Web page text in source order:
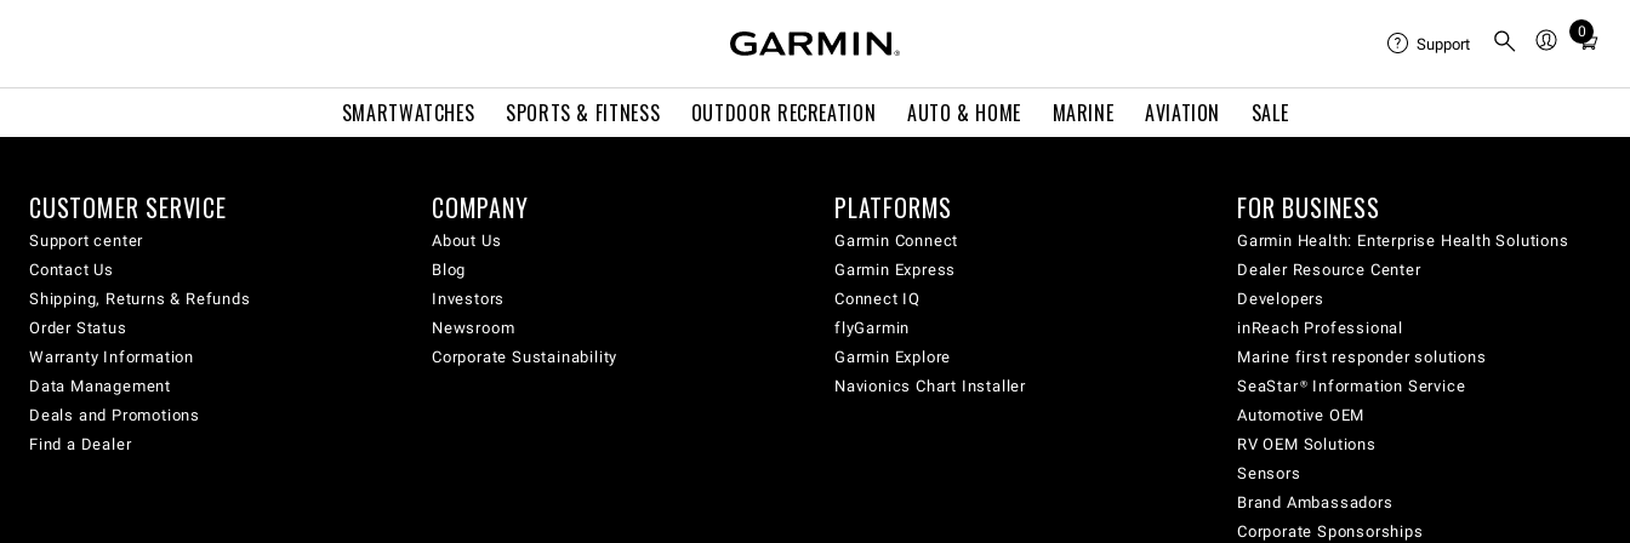
SMARTWATCHES SPORTS & FITNESS OUTDOOR RECREATION AUTO & HOME MARINE AVIATION SALE
Support
0
Total
cart:
CUSTOMER SERVICE
Support center
Contact Us
Shipping, Returns & Refunds
Order Status
Warranty Information
Data Management
Deals and Promotions
Find a Dealer
COMPANY
About Us
Blog
Investors
Newsroom
Corporate Sustainability
PLATFORMS
Garmin Connect
Garmin Express
Connect IQ
flyGarmin
Garmin Explore
Navionics Chart Installer
FOR BUSINESS
Garmin Health: Enterprise Health Solutions
Dealer Resource Center
Developers
inReach Professional
Marine first responder solutions
SeaStar® Information Service
Automotive OEM
RV OEM Solutions
Sensors
Brand Ambassadors
Corporate Sponsorships